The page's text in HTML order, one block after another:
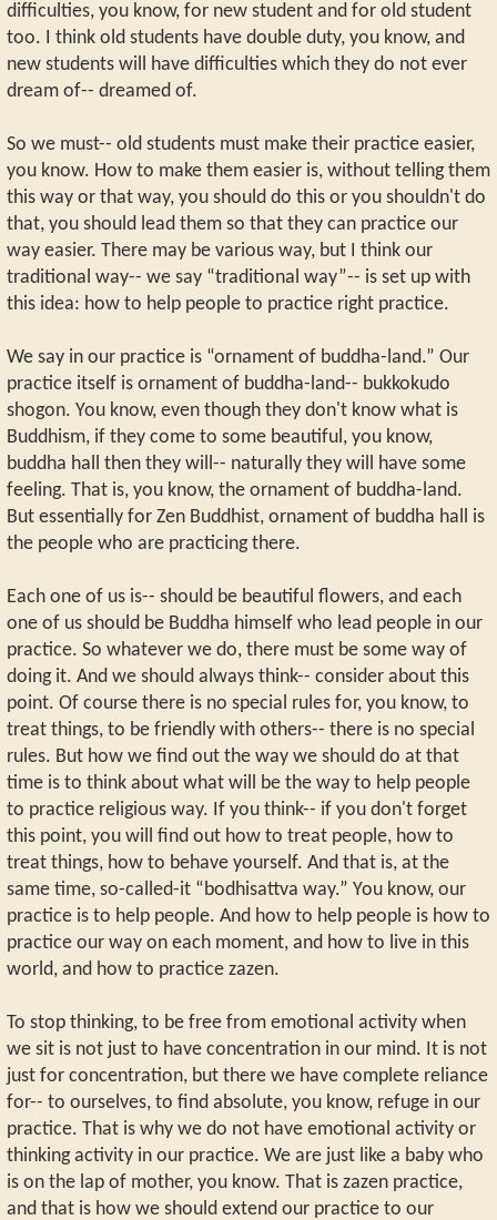
difficulties, you know, for new student and for old student
too. I think old students have double duty, you know, and
new students will have difficulties which they do not ever
dream of-- dreamed of.
So we must-- old students must make their practice easier,
you know. How to make them easier is, without telling them
this way or that way, you should do this or you shouldn't do
that, you should lead them so that they can practice our
way easier. There may be various way, but I think our
traditional way-- we say “traditional way”-- is set up with
this idea: how to help people to practice right practice.
We say in our practice is “ornament of buddha-land.” Our
practice itself is ornament of buddha-land-- bukkokudo
shogon. You know, even though they don't know what is
Buddhism, if they come to some beautiful, you know,
buddha hall then they will-- naturally they will have some
feeling. That is, you know, the ornament of buddha-land.
But essentially for Zen Buddhist, ornament of buddha hall is
the people who are practicing there.
Each one of us is-- should be beautiful flowers, and each
one of us should be Buddha himself who lead people in our
practice. So whatever we do, there must be some way of
doing it. And we should always think-- consider about this
point. Of course there is no special rules for, you know, to
treat things, to be friendly with others-- there is no special
rules. But how we find out the way we should do at that
time is to think about what will be the way to help people
to practice religious way. If you think-- if you don't forget
this point, you will find out how to treat people, how to
treat things, how to behave yourself. And that is, at the
same time, so-called-it “bodhisattva way.” You know, our
practice is to help people. And how to help people is how to
practice our way on each moment, and how to live in this
world, and how to practice zazen.
To stop thinking, to be free from emotional activity when
we sit is not just to have concentration in our mind. It is not
just for concentration, but there we have complete reliance
for-- to ourselves, to find absolute, you know, refuge in our
practice. That is why we do not have emotional activity or
thinking activity in our practice. We are just like a baby who
is on the lap of mother, you know. That is zazen practice,
and that is how we should extend our practice to our